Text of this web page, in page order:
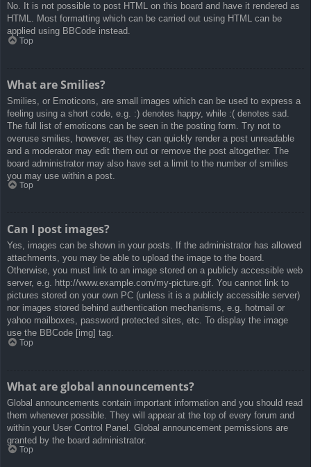
No. It is not possible to post HTML on this board and have it rendered as
HTML. Most formatting which can be carried out using HTML can be
applied using BBCode instead.
Top
What are Smilies?
Smilies, or Emoticons, are small images which can be used to express a
feeling using a short code, e.g. :) denotes happy, while :( denotes sad.
The full list of emoticons can be seen in the posting form. Try not to
overuse smilies, however, as they can quickly render a post unreadable
and a moderator may edit them out or remove the post altogether. The
board administrator may also have set a limit to the number of smilies
you may use within a post.
Top
Can I post images?
Yes, images can be shown in your posts. If the administrator has allowed
attachments, you may be able to upload the image to the board.
Otherwise, you must link to an image stored on a publicly accessible web
server, e.g. http://www.example.com/my-picture.gif. You cannot link to
pictures stored on your own PC (unless it is a publicly accessible server)
nor images stored behind authentication mechanisms, e.g. hotmail or
yahoo mailboxes, password protected sites, etc. To display the image
use the BBCode [img] tag.
Top
What are global announcements?
Global announcements contain important information and you should read
them whenever possible. They will appear at the top of every forum and
within your User Control Panel. Global announcement permissions are
granted by the board administrator.
Top